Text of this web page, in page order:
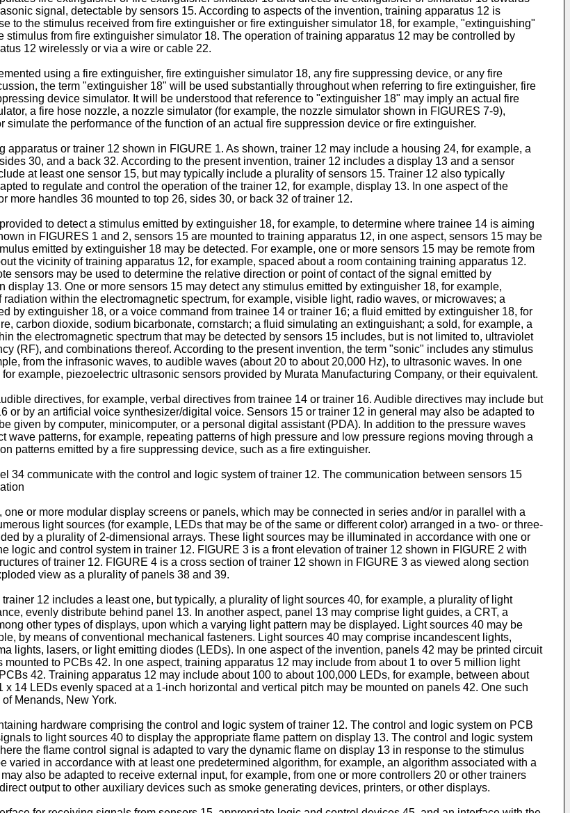
signal, detectable by sensors 15. According to aspects of the invention, training apparatus 12 is
to the stimulus received from fire extinguisher or fire extinguisher simulator 18, for example, "extinguishing"
from fire extinguisher simulator 18. The operation of training apparatus 12 may be controlled by
12 wirelessly or via a wire or cable 22.
using a fire extinguisher, fire extinguisher simulator 18, any fire suppressing device, or any fire
the term "extinguisher 18" will be used substantially throughout when referring to fire extinguisher, fire
device simulator. It will be understood that reference to "extinguisher 18" may imply an actual fire
a fire hose nozzle, a nozzle simulator (for example, the nozzle simulator shown in FIGURES 7-9),
the performance of the function of an actual fire suppression device or fire extinguisher.
or trainer 12 shown in FIGURE 1. As shown, trainer 12 may include a housing 24, for example, a
30, and a back 32. According to the present invention, trainer 12 includes a display 13 and a sensor
at least one sensor 15, but may typically include a plurality of sensors 15. Trainer 12 also typically
to regulate and control the operation of the trainer 12, for example, display 13. In one aspect of the
handles 36 mounted to top 26, sides 30, or back 32 of trainer 12.
to detect a stimulus emitted by extinguisher 18, for example, to determine where trainee 14 is aiming
in FIGURES 1 and 2, sensors 15 are mounted to training apparatus 12, in one aspect, sensors 15 may be
emitted by extinguisher 18 may be detected. For example, one or more sensors 15 may be remote from
the vicinity of training apparatus 12, for example, spaced about a room containing training apparatus 12.
sensors may be used to determine the relative direction or point of contact of the signal emitted by
13. One or more sensors 15 may detect any stimulus emitted by extinguisher 18, for example,
within the electromagnetic spectrum, for example, visible light, radio waves, or microwaves; a
by extinguisher 18, or a voice command from trainee 14 or trainer 16; a fluid emitted by extinguisher 18, for
carbon dioxide, sodium bicarbonate, cornstarch; a fluid simulating an extinguishant; a sold, for example, a
the electromagnetic spectrum that may be detected by sensors 15 includes, but is not limited to, ultraviolet
(RF), and combinations thereof. According to the present invention, the term "sonic" includes any stimulus
from the infrasonic waves, to audible waves (about 20 to about 20,000 Hz), to ultrasonic waves. In one
example, piezoelectric ultrasonic sensors provided by Murata Manufacturing Company, or their equivalent.
directives, for example, verbal directives from trainee 14 or trainer 16. Audible directives may include but
or by an artificial voice synthesizer/digital voice. Sensors 15 or trainer 12 in general may also be adapted to
given by computer, minicomputer, or a personal digital assistant (PDA). In addition to the pressure waves
patterns, for example, repeating patterns of high pressure and low pressure regions moving through a
patterns emitted by a fire suppressing device, such as a fire extinguisher.
34 communicate with the control and logic system of trainer 12. The communication between sensors 15
or more modular display screens or panels, which may be connected in series and/or in parallel with a
light sources (for example, LEDs that may be of the same or different color) arranged in a two- or three-
by a plurality of 2-dimensional arrays. These light sources may be illuminated in accordance with one or
logic and control system in trainer 12. FIGURE 3 is a front elevation of trainer 12 shown in FIGURE 2 with
of trainer 12. FIGURE 4 is a cross section of trainer 12 shown in FIGURE 3 as viewed along section
view as a plurality of panels 38 and 39.
12 includes a least one, but typically, a plurality of light sources 40, for example, a plurality of light
evenly distribute behind panel 13. In another aspect, panel 13 may comprise light guides, a CRT, a
other types of displays, upon which a varying light pattern may be displayed. Light sources 40 may be
by means of conventional mechanical fasteners. Light sources 40 may comprise incandescent lights,
lights, lasers, or light emitting diodes (LEDs). In one aspect of the invention, panels 42 may be printed circuit
to PCBs 42. In one aspect, training apparatus 12 may include from about 1 to over 5 million light
42. Training apparatus 12 may include about 100 to about 100,000 LEDs, for example, between about
14 LEDs evenly spaced at a 1-inch horizontal and vertical pitch may be mounted on panels 42. One such
Menands, New York.
hardware comprising the control and logic system of trainer 12. The control and logic system on PCB
to light sources 40 to display the appropriate flame pattern on display 13. The control and logic system
the flame control signal is adapted to vary the dynamic flame on display 13 in response to the stimulus
varied in accordance with at least one predetermined algorithm, for example, an algorithm associated with a
also be adapted to receive external input, for example, from one or more controllers 20 or other trainers
output to other auxiliary devices such as smoke generating devices, printers, or other displays.